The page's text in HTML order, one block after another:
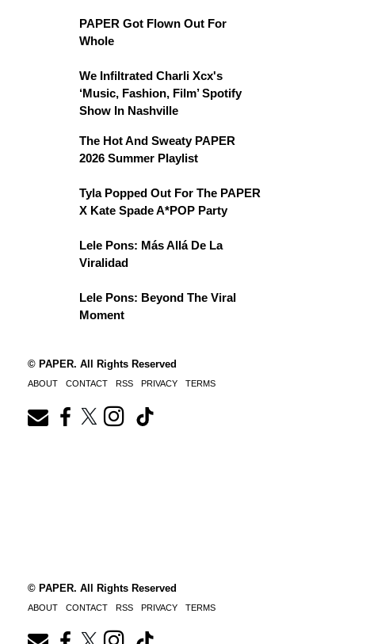
PAPER Got Flown Out For
Whole
We Infiltrated Charli Xcx's
‘Music, Fashion, Film’ Spotify
Show In Nashville
The Hot And Sweaty PAPER
2026 Summer Playlist
Tyla Popped Out For The PAPER
X Kate Spade A*POP Party
Lele Pons: Más Allá De La
Viralidad
Lele Pons: Beyond The Viral
Moment
© PAPER. All Rights Reserved
ABOUT CONTACT RSS PRIVACY TERMS
© PAPER. All Rights Reserved
ABOUT CONTACT RSS PRIVACY TERMS